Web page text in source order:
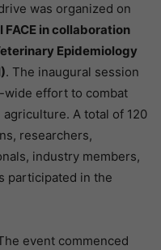
was organized on
FACE in collaboration
Epidemiology
. The inaugural session
wide effort to combat
A total of 120
researchers,
industry members,
participated in the
event commenced